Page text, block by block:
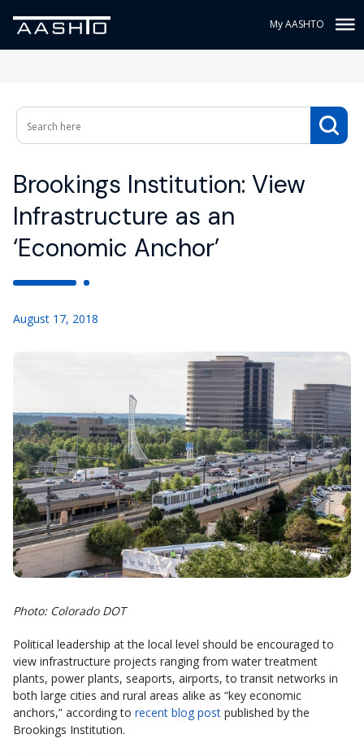
My AASHTO
Brookings Institution: View
Infrastructure as an
‘Economic Anchor’
August 17, 2018
Photo: Colorado DOT
Political leadership at the local level should be encouraged to
view infrastructure projects ranging from water treatment
plants, power plants, seaports, airports, to transit networks in
both large cities and rural areas alike as “key economic
anchors,” according to recent blog post published by the
Brookings Institution.